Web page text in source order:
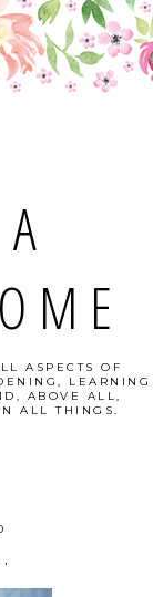
ASPECTS OF
LEARNING
ABOVE ALL,
ALL THINGS.